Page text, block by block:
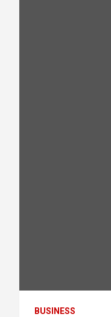
BUSINESS